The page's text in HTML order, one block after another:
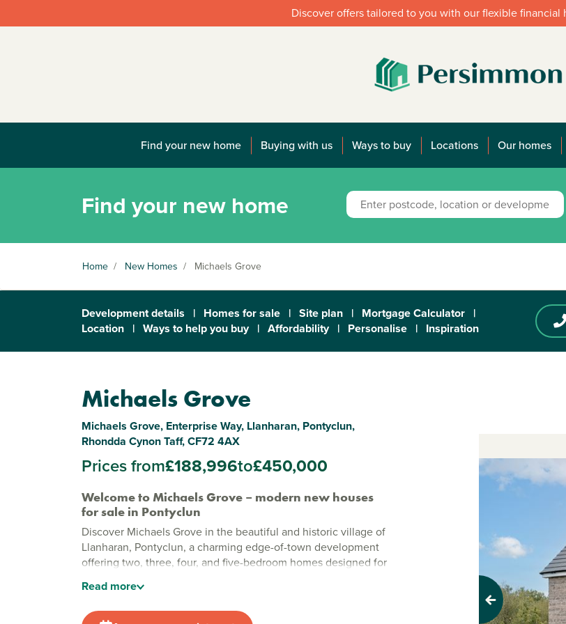
Discover offers tailored to you with our flexible financial
Find your new home Buying with us Ways to buy Locations Our homes
Find your new home
Home / New Homes / Michaels Grove
Development details | Homes for sale | Site plan | Mortgage Calculator |
Location | Ways to help you buy | Affordability | Personalise | Inspiration
Michaels Grove
Michaels Grove, Enterprise Way, Llanharan, Pontyclun,
Rhondda Cynon Taff, CF72 4AX
Prices from£188,996to£450,000
Welcome to Michaels Grove – modern new houses
for sale in Pontyclun
Discover Michaels Grove in the beautiful and historic village of
Llanharan, Pontyclun, a charming edge-of-town development
offering two, three, four, and five-bedroom homes designed for
features and a setting surrounded by nature, this is a location
that is both calm and connected.
Read more
Previous